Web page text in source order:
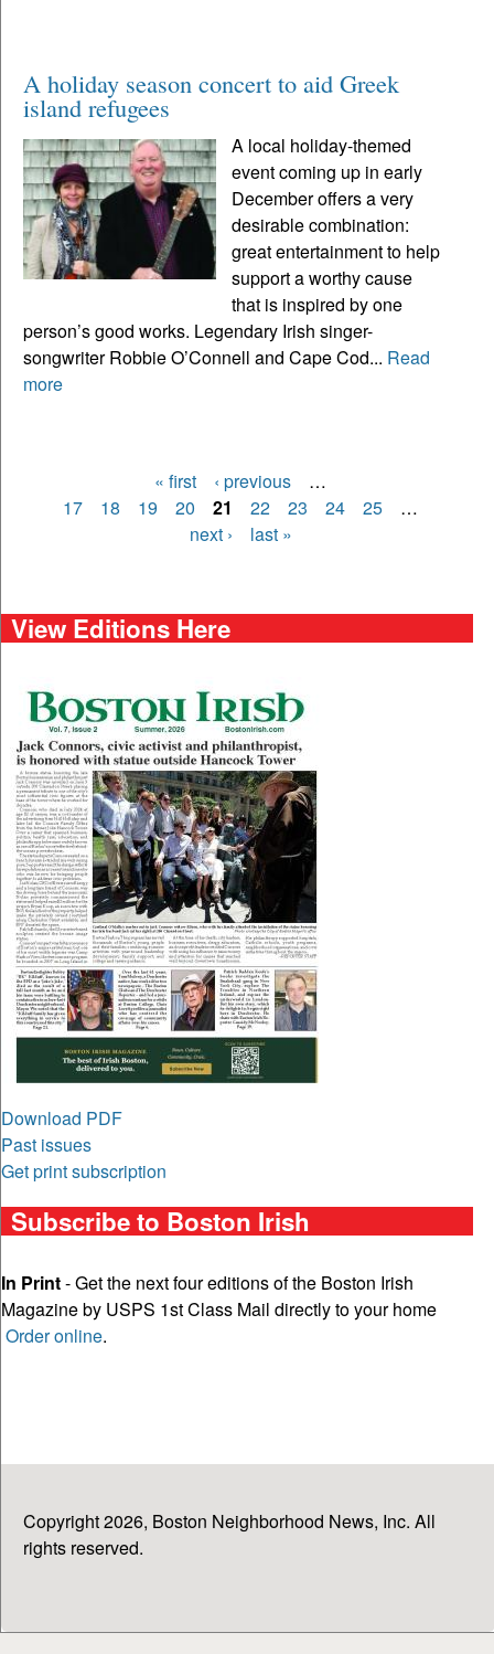
A holiday season concert to aid Greek
island refugees
A local holiday-themed
event coming up in early
December offers a very
desirable combination:
great entertainment to help
support a worthy cause
that is inspired by one
person’s good works. Legendary Irish singer-
songwriter Robbie O’Connell and Cape Cod... Read
more
Pages
« first ‹ previous
…
17
18 19 20 21 22 23 24 25
…
next ›
last »
View Editions Here
Download PDF
Past issues
Get print subscription
Subscribe to Boston Irish
In Print- Get the next four editions of the Boston Irish
Magazine by USPS 1st Class Mail directly to your home
Order online.
Copyright 2026, Boston Neighborhood News, Inc. All
rights reserved.